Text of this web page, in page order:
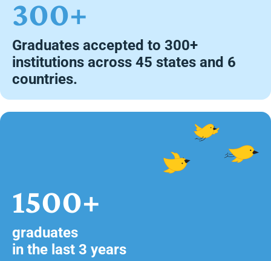
300+
Graduates accepted to 300+
institutions across 45 states and 6
countries.
1500+
graduates
in the last 3 years